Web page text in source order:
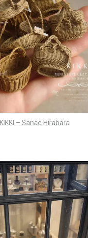
KIKKI – Sanae Hirabara